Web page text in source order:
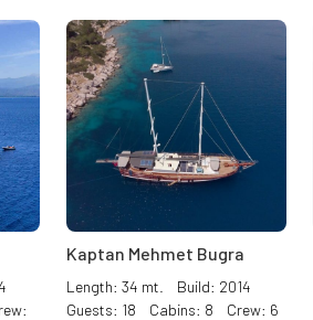
Kaptan Mehmet Bugra
Length: 34 mt. Build: 2014
Guests: 18 Cabins: 8 Crew: 6